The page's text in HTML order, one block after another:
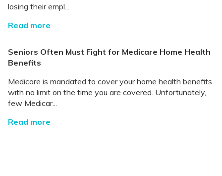
losing their empl...
Read more
Seniors Often Must Fight for Medicare Home Health
Benefits
Medicare is mandated to cover your home health benefits
with no limit on the time you are covered. Unfortunately,
few Medicar...
Read more